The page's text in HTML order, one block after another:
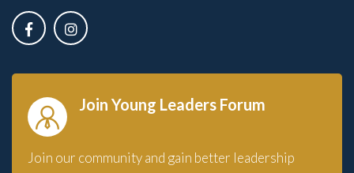
Join Young Leaders Forum
Join our community and gain better leadership